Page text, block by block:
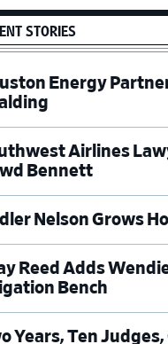
STORIES
Energy
Airlines
Bennett
Nelson Grows
Reed Adds
Bench
Years, Ten